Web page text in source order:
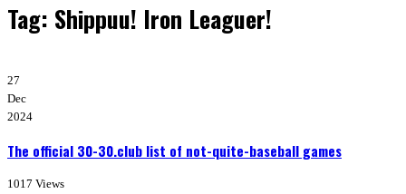
Tag: Shippuu! Iron Leaguer!
27
Dec
2024
The official 30-30.club list of not-quite-baseball games
1017 Views